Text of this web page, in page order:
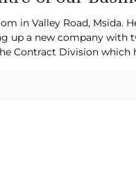
in Valley Road, Msida.
up a new company with
Contract Division which